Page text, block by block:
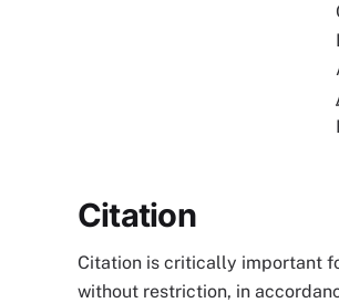
Citation
Citation is critically important
without restriction, in